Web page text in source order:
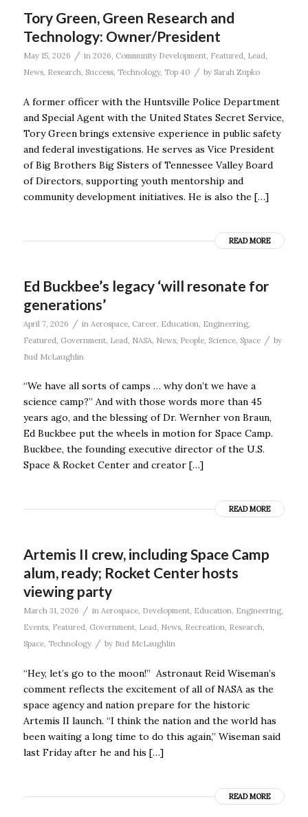
Tory Green, Green Research and
Technology: Owner/President
May 15, 2026 / in 2026 Community Development, Featured Lead
News, Research Success, Technology, Top 40 / by Sarah Zupko
A former officer with the Huntsville Police Department
and Special Agent with the United States Secret Service,
Tory Green brings extensive experience in public safety
and federal investigations. He serves as Vice President
of Big Brothers Big Sisters of Tennessee Valley Board
of Directors, supporting youth mentorship and
community development initiatives. He is also the […]
READ MORE
Ed Buckbee’s legacy ‘will resonate for
generations’
April 7, 2026 / in Aerospace, Career, Education Engineering,
Featured Government, Lead NASA, News, People, Science, Space / by
Bud McLaughlin
“We have all sorts of camps … why don’t we have a
science camp?” And with those words more than 45
years ago, and the blessing of Dr. Wernher von Braun,
Ed Buckbee put the wheels in motion for Space Camp.
Buckbee, the founding executive director of the U.S.
Space & Rocket Center and creator […]
READ MORE
Artemis II crew, including Space Camp
alum, ready; Rocket Center hosts
viewing party
March 31, 2026 / in Aerospace, Development, Education, Engineering,
Events, Featured, Government, Lead, News, Recreation, Research,
Space, Technology / by Bud McLaughlin
“Hey, let’s go to the moon!” Astronaut Reid Wiseman’s
comment reflects the excitement of all of NASA as the
space agency and nation prepare for the historic
Artemis II launch. “I think the nation and the world has
been waiting a long time to do this again,” Wiseman said
last Friday after he and his […]
READ MORE